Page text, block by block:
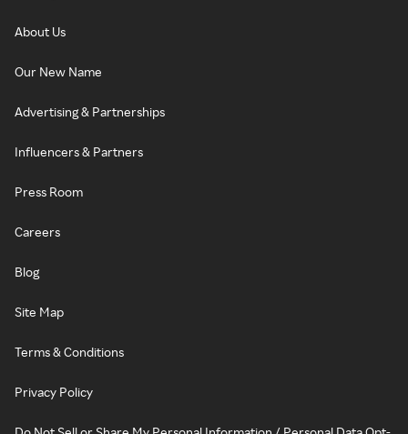
About Us
Our New Name
Advertising & Partnerships
Influencers & Partners
Press Room
Careers
Blog
Site Map
Terms & Conditions
Privacy Policy